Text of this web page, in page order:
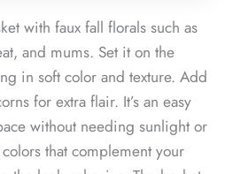
with faux fall florals such as
and mums. Set it on the
in soft color and texture. Add
for extra flair. It’s an easy
without needing sunlight or
that complement your